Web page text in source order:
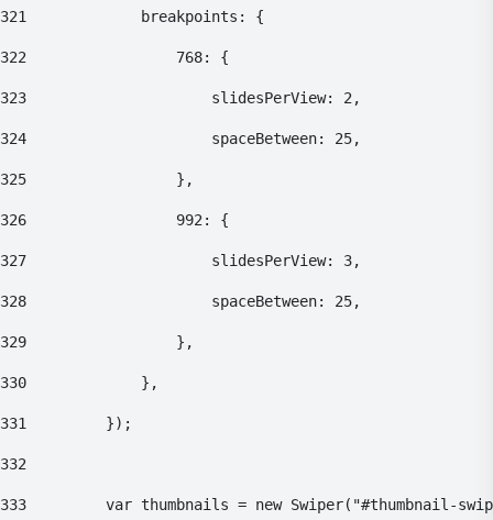
321
    			breakpoints: {
322
    				768: {
323
    					slidesPerView: 2,
324
    					spaceBetween: 25,
325
    				},
326
    				992: {
327
    					slidesPerView: 3,
328
    					spaceBetween: 25,
329
    				},
330
    			},
331
    		});
332
333
var thumbnails = new Swiper("#thumbnail-